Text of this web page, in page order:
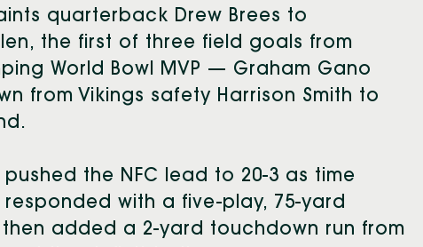
quarterback Drew Brees to
the first of three field goals from
World Bowl MVP — Graham Gano
from Vikings safety Harrison Smith to
the NFC lead to 20-3 as time
with a five-play, 75-yard
added a 2-yard touchdown run from